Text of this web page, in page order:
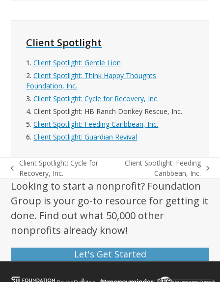
Client Spotlight
1. Client Spotlight: Gentle Lion
2. Client Spotlight: Think Happy Thoughts
Foundation, Inc.
3. Client Spotlight: Cycle for Recovery, Inc.
4. Client Spotlight: HB Ranch Donkey Rescue, Inc.
5. Client Spotlight: Feeding Caribbean, Inc.
6. Client Spotlight: Guardian Revival
previous
post:
Client Spotlight: Cycle for
Recovery, Inc.
post:
Client Spotlight: Feeding
Caribbean, Inc.
Looking to start a nonprofit? Foundation
Group is your go-to resource for getting it
done. Find out what 50,000 other
nonprofits already know!
Let's Get Started